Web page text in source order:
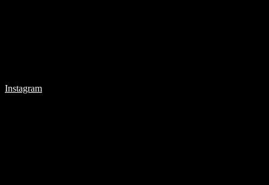
Instagram